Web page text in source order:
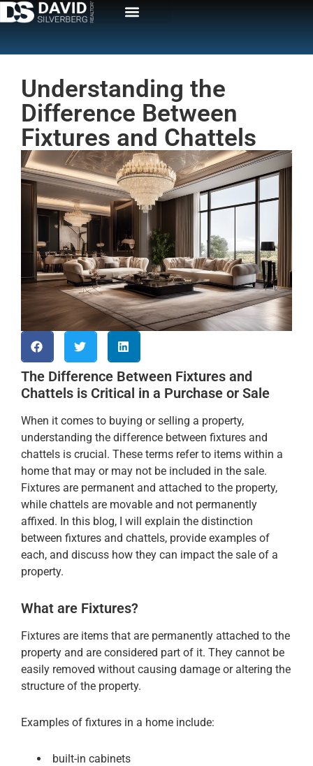
Understanding the
Difference Between
Fixtures and Chattels
The Difference Between Fixtures and
Chattels is Critical in a Purchase or Sale
When it comes to buying or selling a property,
understanding the difference between fixtures and
chattels is crucial. These terms refer to items within a
home that may or may not be included in the sale.
Fixtures are permanent and attached to the property,
while chattels are movable and not permanently
affixed. In this blog, I will explain the distinction
between fixtures and chattels, provide examples of
each, and discuss how they can impact the sale of a
property.
What are Fixtures?
Fixtures are items that are permanently attached to the
property and are considered part of it. They cannot be
easily removed without causing damage or altering the
structure of the property.
Examples of fixtures in a home include:
built-in cabinets